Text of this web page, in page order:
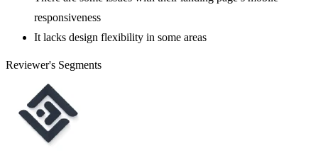
responsiveness
It lacks design flexibility in some areas
Reviewer's Segments